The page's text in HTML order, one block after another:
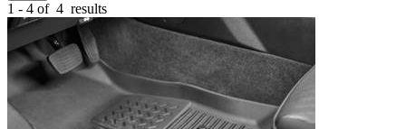
1 - 4 of 4 results